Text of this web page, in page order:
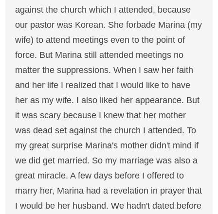
against the church which I attended, because
our pastor was Korean. She forbade Marina (my
wife) to attend meetings even to the point of
force. But Marina still attended meetings no
matter the suppressions. When I saw her faith
and her life I realized that I would like to have
her as my wife. I also liked her appearance. But
it was scary because I knew that her mother
was dead set against the church I attended. To
my great surprise Marina's mother didn't mind if
we did get married. So my marriage was also a
great miracle. A few days before I offered to
marry her, Marina had a revelation in prayer that
I would be her husband. We hadn't dated before